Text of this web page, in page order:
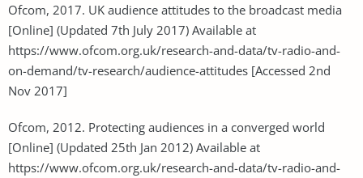
Ofcom, 2017. UK audience attitudes to the broadcast media
[Online] (Updated 7th July 2017) Available at
https://www.ofcom.org.uk/research-and-data/tv-radio-and-
on-demand/tv-research/audience-attitudes [Accessed 2nd
Nov 2017]
Ofcom, 2012. Protecting audiences in a converged world
[Online] (Updated 25th Jan 2012) Available at
https://www.ofcom.org.uk/research-and-data/tv-radio-and-